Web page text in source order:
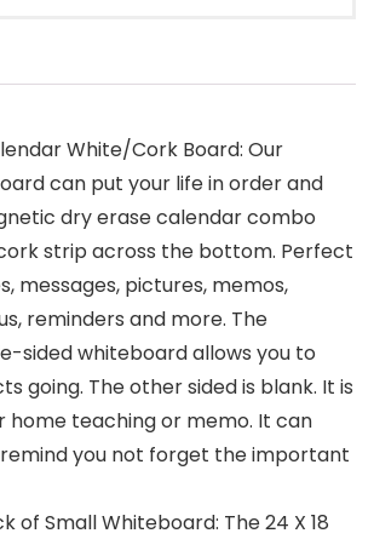
White/Cork Board: Our
can put your life in order and
dry erase calendar combo
strip across the bottom. Perfect
messages, pictures, memos,
reminders and more. The
sided whiteboard allows you to
going. The other sided is blank. It is
home teaching or memo. It can
you not forget the important
of Small Whiteboard: The 24 X 18